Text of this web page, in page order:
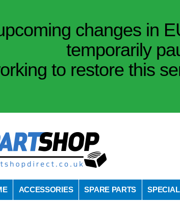
changes in
temporarily
to restore this
ACCESSORIES SPARE PARTS